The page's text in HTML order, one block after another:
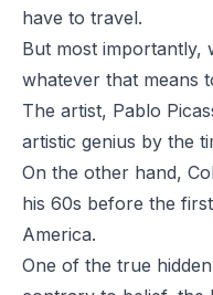
have to travel.
But most importantly,
whatever that means
The artist, Pablo
artistic genius by the
On the other hand,
his 60s before the
America.
One of the true